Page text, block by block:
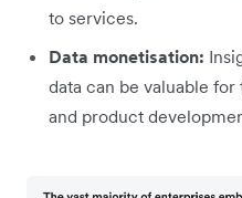
to services.
Data monetisation:
data can be valuable
and product